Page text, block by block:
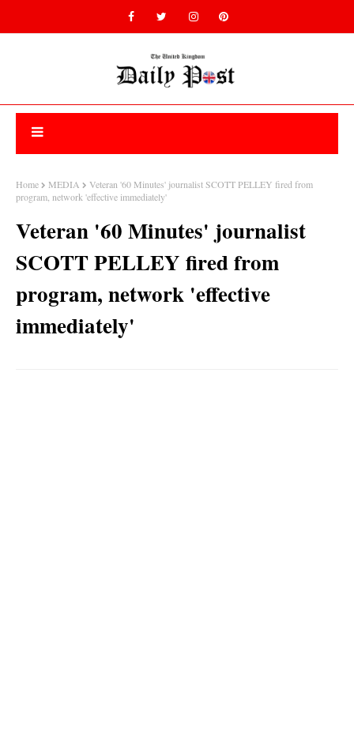
Home MEDIA
Veteran '60 Minutes' journalist SCOTT PELLEY fired from
program, network 'effective immediately'
Veteran '60 Minutes' journalist
SCOTT PELLEY fired from
program, network 'effective
immediately'